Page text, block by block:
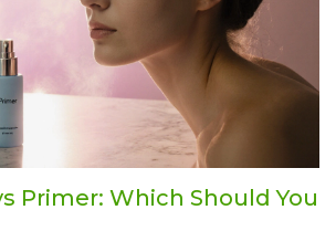
Primer: Which Should You